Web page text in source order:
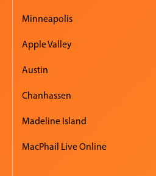
Minneapolis
Apple Valley
Austin
Chanhassen
Madeline Island
MacPhail Live Online